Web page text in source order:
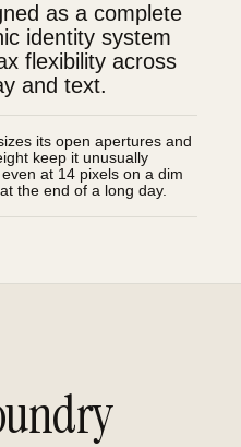
as a complete
identity system
flexibility across
and text.
its open apertures and
keep it unusually
at 14 pixels on a dim
the end of a long day.